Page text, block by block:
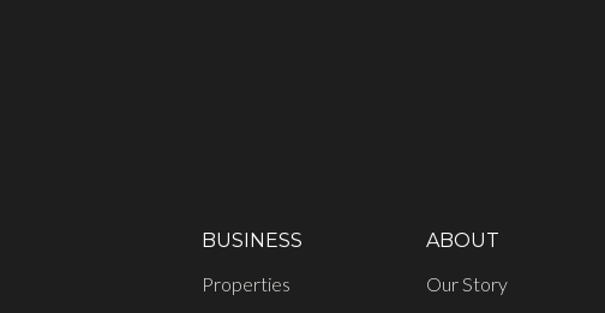
BUSINESS ABOUT
Properties
Our Story